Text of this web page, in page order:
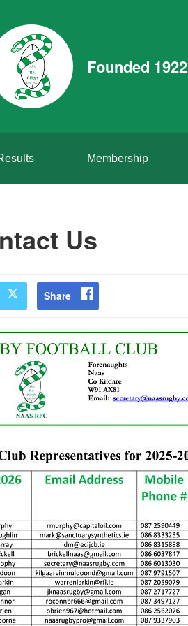
Founded 1922
Membership
Us
Share